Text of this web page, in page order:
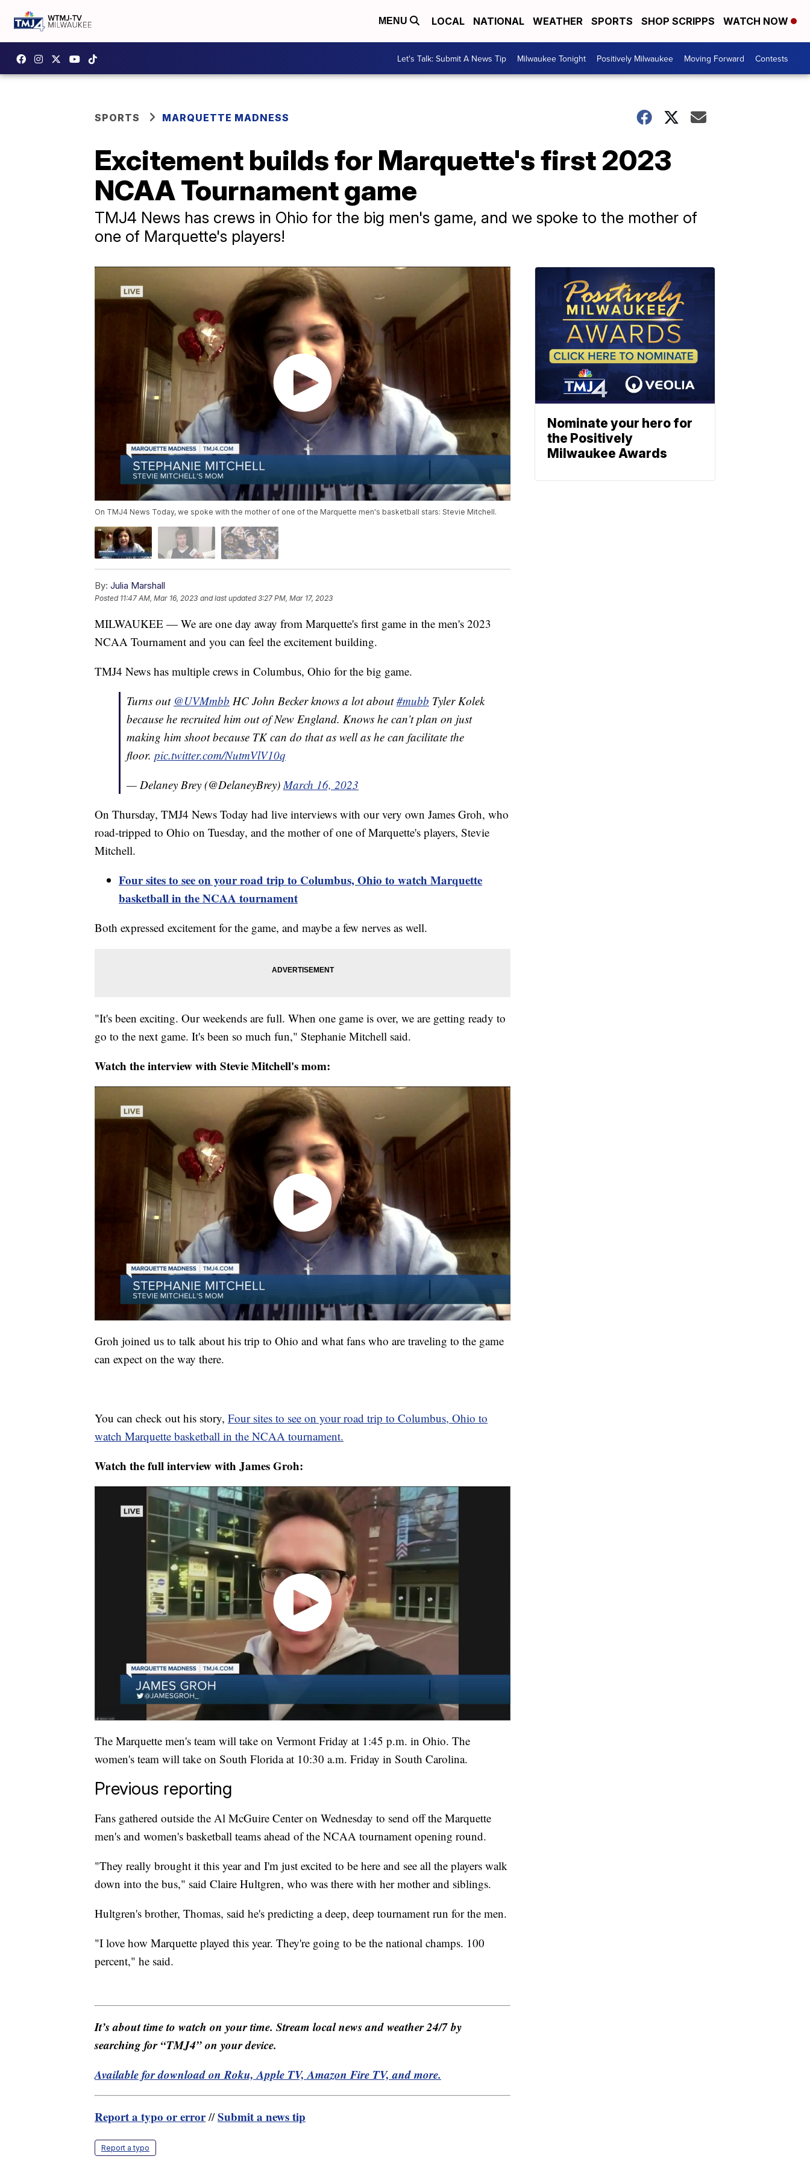
MENU LOCAL NATIONAL WEATHER SPORTS SHOP SCRIPPS WATCH NOW
Let's Talk: Submit A News Tip Milwaukee Tonight Positively Milwaukee Moving Forward Contests
SPORTS MARQUETTE MADNESS
Excitement builds for Marquette's first 2023
NCAA Tournament game
TMJ4 News has crews in Ohio for the big men's game, and we spoke to the mother of
one of Marquette's players!
On TMJ4 News Today, we spoke with the mother of one of the Marquette men's basketball stars: Stevie Mitchell.
By: Julia Marshall
Posted 11:47 AM, Mar 16, 2023 and last updated 3:27 PM, Mar 17, 2023
MILWAUKEE — We are one day away from Marquette's first game in the men's 2023
NCAA Tournament and you can feel the excitement building.
TMJ4 News has multiple crews in Columbus, Ohio for the big game.
Turns out @UVMmbb HC John Becker knows a lot about#mubb Tyler Kolek
because he recruited him out of New England. Knows he can’t plan on just
making him shoot because TK can do that as well as he can facilitate the
floor. pic.twitter.com/NutmVlV10q
— Delaney Brey (@DelaneyBrey) March 16, 2023
On Thursday, TMJ4 News Today had live interviews with our very own James Groh, who
road-tripped to Ohio on Tuesday, and the mother of one of Marquette's players, Stevie
Mitchell.
Four sites to see on your road trip to Columbus, Ohio to watch Marquette
basketball in the NCAA tournament
Both expressed excitement for the game, and maybe a few nerves as well.
"It's been exciting. Our weekends are full. When one game is over, we are getting ready to
go to the next game. It's been so much fun," Stephanie Mitchell said.
Watch the interview with Stevie Mitchell's mom:
Groh joined us to talk about his trip to Ohio and what fans who are traveling to the game
can expect on the way there.
You can check out his story, Four sites to see on your road trip to Columbus, Ohio to
watch Marquette basketball in the NCAA tournament.
Watch the full interview with James Groh:
The Marquette men's team will take on Vermont Friday at 1:45 p.m. in Ohio. The
women's team will take on South Florida at 10:30 a.m. Friday in South Carolina.
Previous reporting
Fans gathered outside the Al McGuire Center on Wednesday to send off the Marquette
men's and women's basketball teams ahead of the NCAA tournament opening round.
"They really brought it this year and I'm just excited to be here and see all the players walk
down into the bus," said Claire Hultgren, who was there with her mother and siblings.
Hultgren's brother, Thomas, said he's predicting a deep, deep tournament run for the men.
"I love how Marquette played this year. They're going to be the national champs. 100
percent," he said.
It’s about time to watch on your time. Stream local news and weather 24/7 by
searching for “TMJ4” on your device.
Available for download on Roku, Apple TV, Amazon Fire TV, and more.
Report a typo or error//Submit a news tip
Report a typo
Nominate your hero for
the Positively
Milwaukee Awards